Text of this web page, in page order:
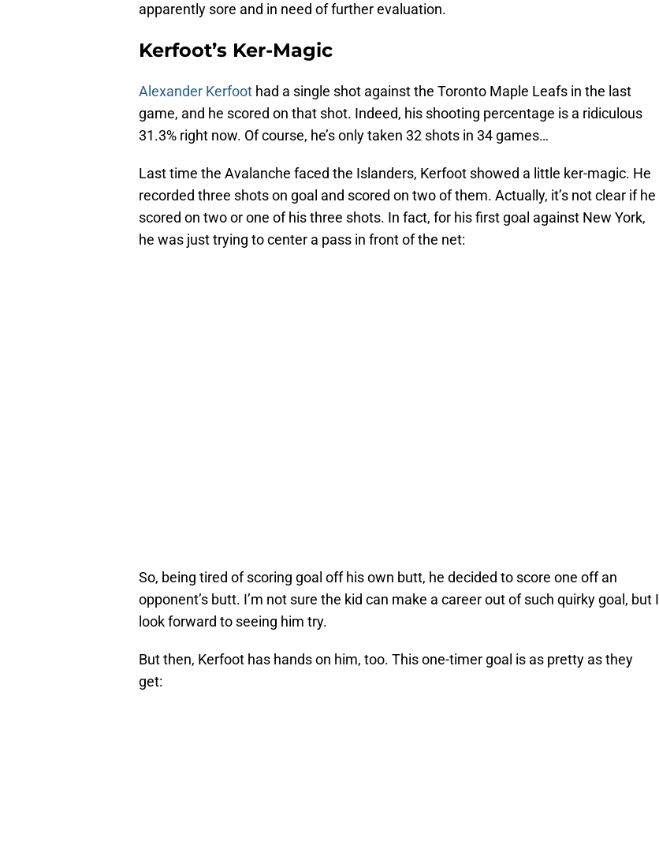
apparently sore and in need of further evaluation.
Kerfoot’s Ker-Magic
Alexander Kerfoot had a single shot against the Toronto Maple Leafs in the last
game, and he scored on that shot. Indeed, his shooting percentage is a ridiculous
31.3% right now. Of course, he’s only taken 32 shots in 34 games…
Last time the Avalanche faced the Islanders, Kerfoot showed a little ker-magic. He
recorded three shots on goal and scored on two of them. Actually, it’s not clear if he
scored on two or one of his three shots. In fact, for his first goal against New York,
he was just trying to center a pass in front of the net:
So, being tired of scoring goal off his own butt, he decided to score one off an
opponent’s butt. I’m not sure the kid can make a career out of such quirky goal, but I
look forward to seeing him try.
But then, Kerfoot has hands on him, too. This one-timer goal is as pretty as they
get: